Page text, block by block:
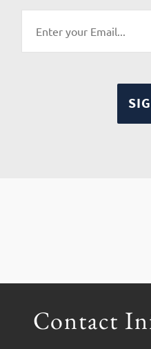
Contact